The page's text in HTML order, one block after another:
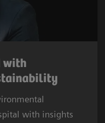
with
with insights